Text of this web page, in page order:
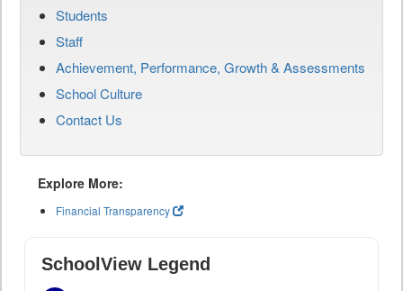
Students
Staff
Achievement, Performance, Growth & Assessments
School Culture
Contact Us
Explore More:
Financial Transparency
SchoolView Legend